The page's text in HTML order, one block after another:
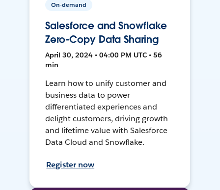
On-demand
Salesforce and Snowflake
Zero-Copy Data Sharing
April 30, 2024 • 04:00 PM UTC • 56
min
Learn how to unify customer and
business data to power
differentiated experiences and
delight customers, driving growth
and lifetime value with Salesforce
Data Cloud and Snowflake.
Register now